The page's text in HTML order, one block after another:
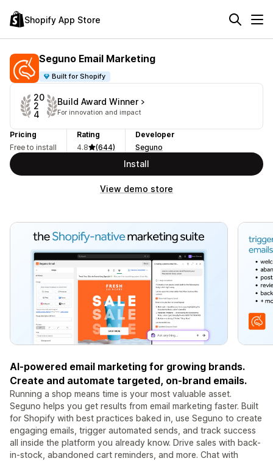
Shopify App Store
Seguno Email Marketing
Built for Shopify
20
2
4
Build Award Winner
For innovation and impact
Pricing
Free to install
Rating
4.8
(644)
Developer
Seguno
Install
View demo store
AI-powered email marketing for growing brands.
Create and automate targeted, on‑brand emails.
Running a shop means time is your most valuable asset.
Seguno helps you get results from email marketing faster. Built
for Shopify with best practices baked in, use Seguno to create
engaging emails, trigger automated sends, and track success
all inside the platform you already know. Drive sales with back-
in-stock, abandoned cart reminders, and more. Chat with